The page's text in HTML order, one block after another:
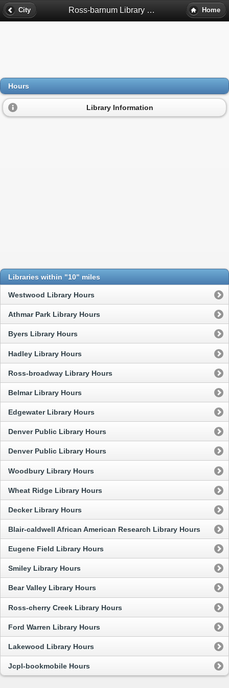
City Ross-barnum Library Hours - Denver, Co Home
Hours
Library Information
Libraries within "10" miles
Westwood Library Hours
Athmar Park Library Hours
Byers Library Hours
Hadley Library Hours
Ross-broadway Library Hours
Belmar Library Hours
Edgewater Library Hours
Denver Public Library Hours
Denver Public Library Hours
Woodbury Library Hours
Wheat Ridge Library Hours
Decker Library Hours
Blair-caldwell African American Research Library Hours
Eugene Field Library Hours
Smiley Library Hours
Bear Valley Library Hours
Ross-cherry Creek Library Hours
Ford Warren Library Hours
Lakewood Library Hours
Jcpl-bookmobile Hours